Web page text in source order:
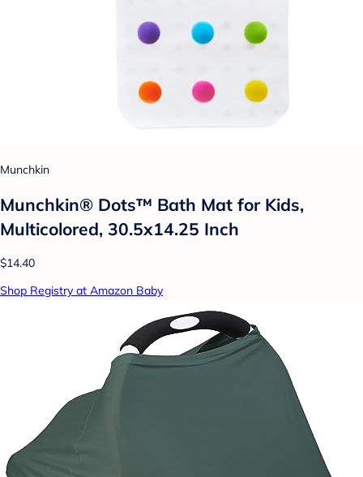
Munchkin
Munchkin® Dots™ Bath Mat for Kids,
Multicolored, 30.5x14.25 Inch
$14.40
Shop Registry at Amazon Baby